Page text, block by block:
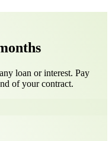
loan or interest. Pay
of your contract.